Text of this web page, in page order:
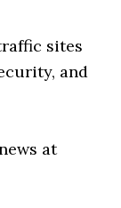
sites
and
at